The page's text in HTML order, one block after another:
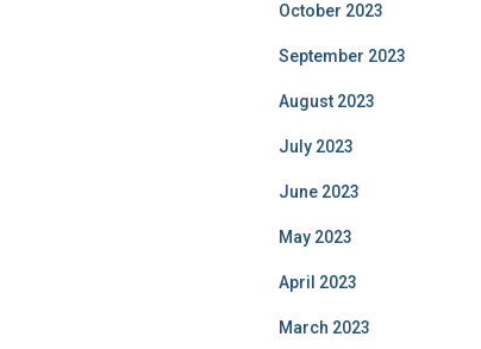
October 2023
September 2023
August 2023
July 2023
June 2023
May 2023
April 2023
March 2023